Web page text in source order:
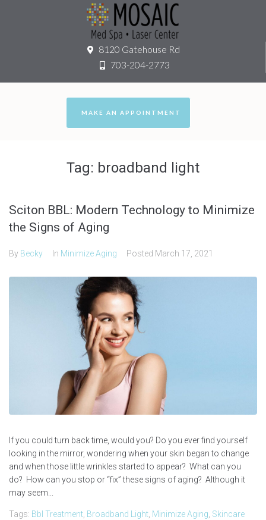
8120 Gatehouse Rd
703-204-2773
MAKE AN APPOINTMENT
Tag: broadband light
Sciton BBL: Modern Technology to Minimize
the Signs of Aging
By Becky In Minimize Aging Posted March 17, 2021
If you could turn back time, would you? Do you ever find yourself
looking in the mirror, wondering when your skin began to change
and when those little wrinkles started to appear? What can you
do? How can you stop or “fix” these signs of aging? Although it
may seem...
Tags: Bbl Treatment, Broadband Light, Minimize Aging, Skincare